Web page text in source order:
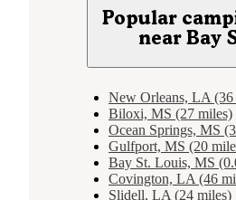
Popular
near Bay
New Orleans, LA (36
Biloxi, MS (27 miles)
Ocean Springs, MS
Gulfport, MS (20
Bay St. Louis, MS
Covington, LA (46
Slidell, LA (24 miles)